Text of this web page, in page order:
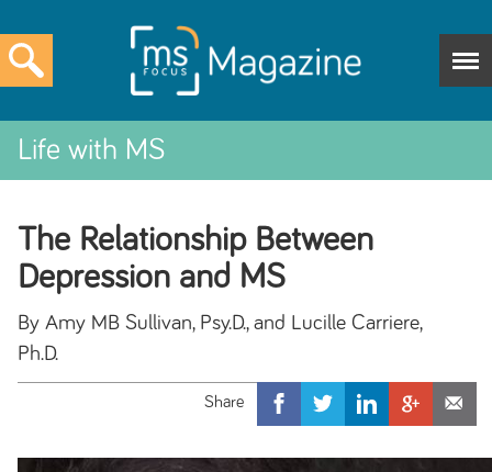
Life with MS
The Relationship Between
Depression and MS
By Amy MB Sullivan, Psy.D., and Lucille Carriere,
Ph.D.